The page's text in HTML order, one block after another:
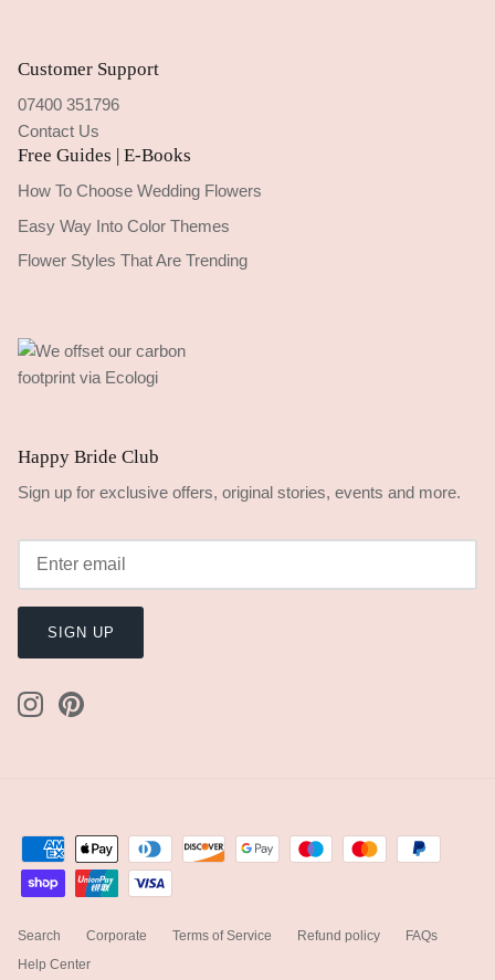
Customer Support
07400 351796
Contact Us
Free Guides | E-Books
How To Choose Wedding Flowers
Easy Way Into Color Themes
Flower Styles That Are Trending
Happy Bride Club
Sign up for exclusive offers, original stories, events and more.
SIGN UP
Search Corporate Terms of Service Refund policy
FAQs
Help Center